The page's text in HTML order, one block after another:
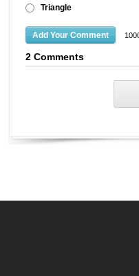
Triangle
2 Comments